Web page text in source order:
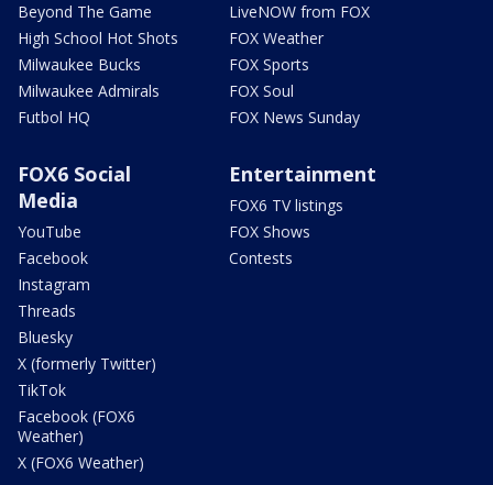
Beyond The Game
High School Hot Shots
Milwaukee Bucks
Milwaukee Admirals
Futbol HQ
LiveNOW from FOX
FOX Weather
FOX Sports
FOX Soul
FOX News Sunday
FOX6 Social
Media
YouTube
Facebook
Instagram
Threads
Bluesky
X (formerly Twitter)
TikTok
Facebook (FOX6
Weather)
X (FOX6 Weather)
Entertainment
FOX6 TV listings
FOX Shows
Contests